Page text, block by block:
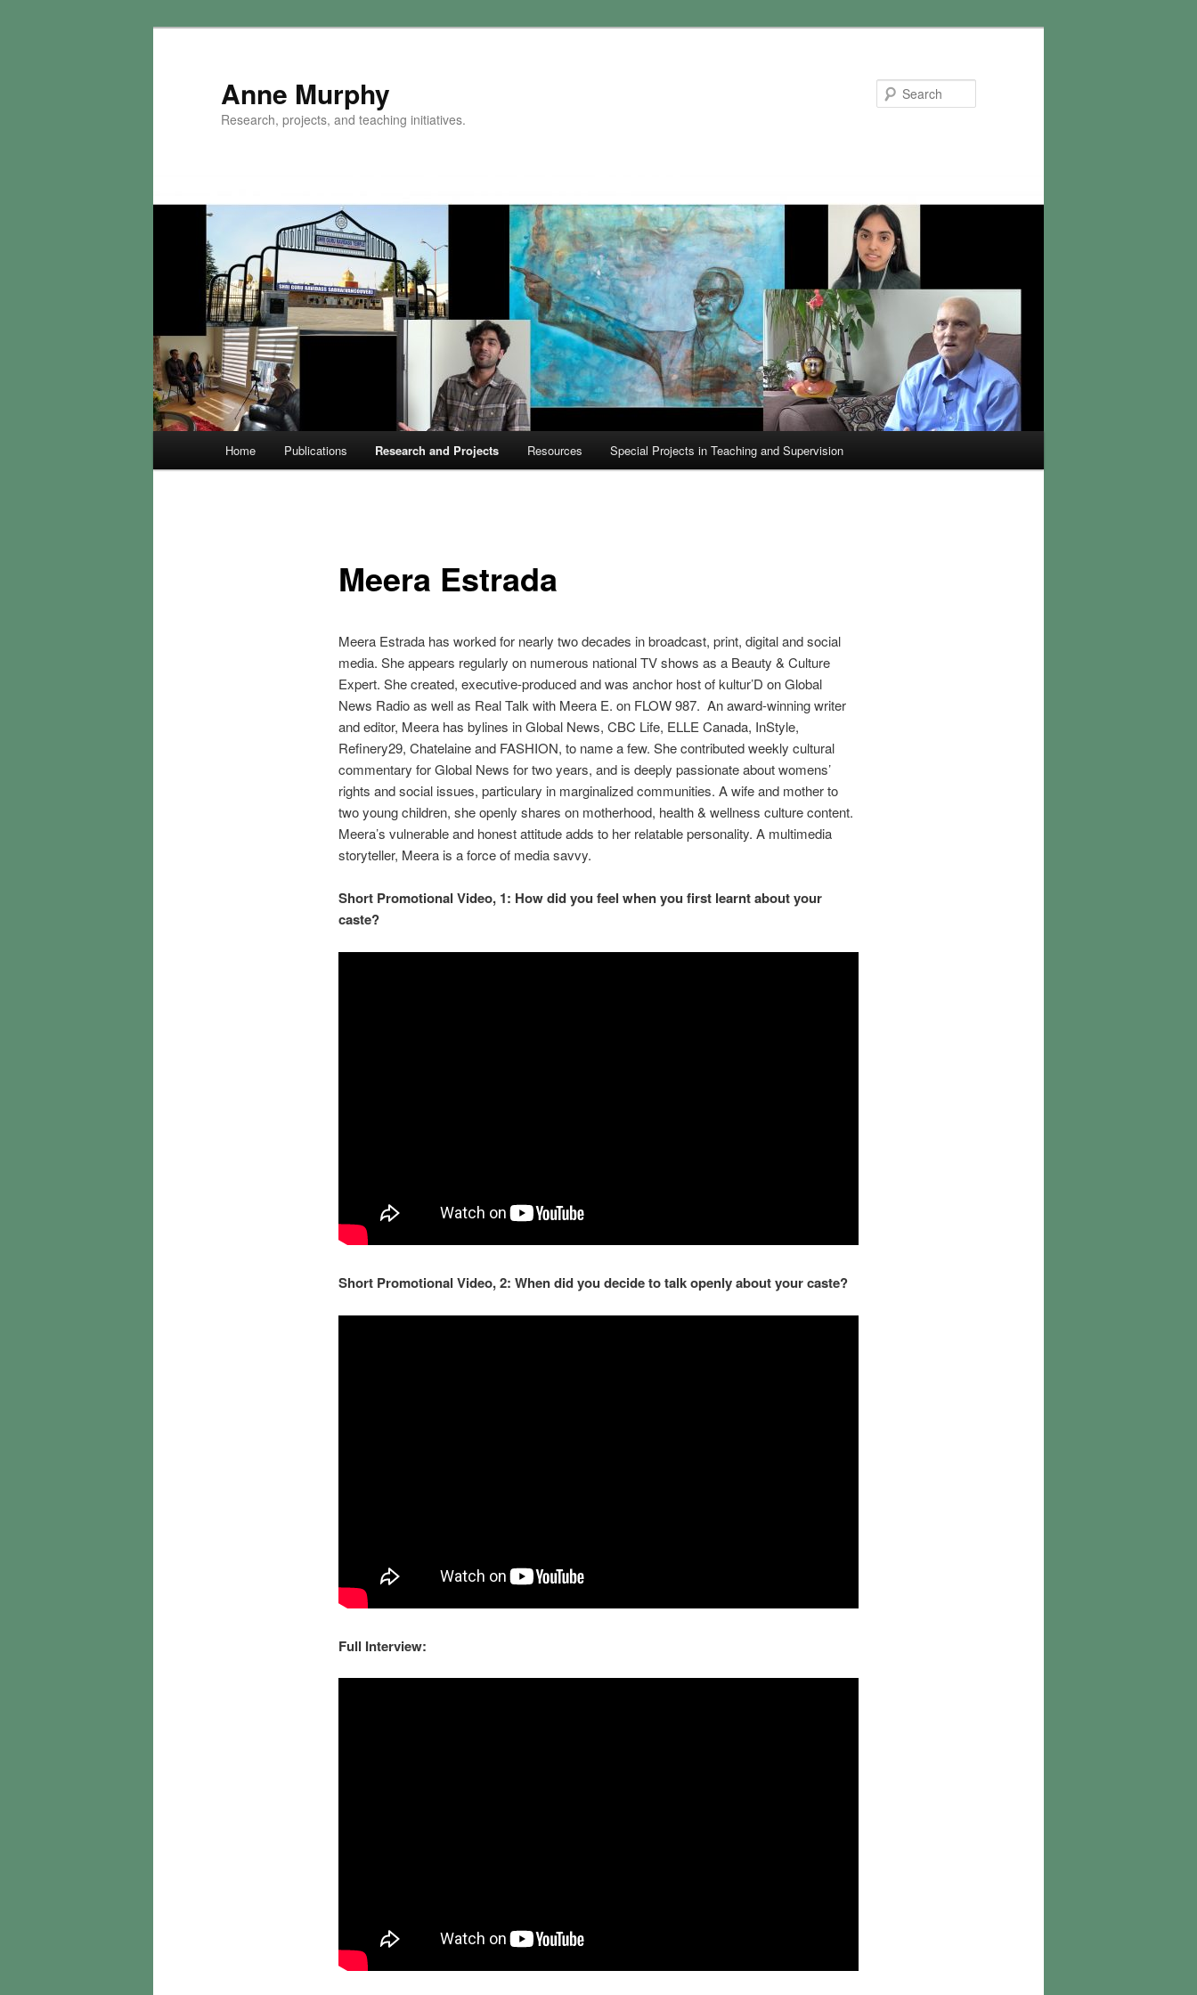
Anne Murphy
Research, projects, and teaching initiatives.
Home Publications Research and Projects Resources Special Projects in Teaching and Supervision
Meera Estrada
Meera Estrada has worked for nearly two decades in broadcast, print, digital and social
media. She appears regularly on numerous national TV shows as a Beauty & Culture
Expert. She created, executive-produced and was anchor host of kultur’D on Global
News Radio as well as Real Talk with Meera E. on FLOW 987. An award-winning writer
and editor, Meera has bylines in Global News, CBC Life, ELLE Canada, InStyle,
Refinery29, Chatelaine and FASHION, to name a few. She contributed weekly cultural
commentary for Global News for two years, and is deeply passionate about womens’
rights and social issues, particulary in marginalized communities. A wife and mother to
two young children, she openly shares on motherhood, health & wellness culture content.
Meera’s vulnerable and honest attitude adds to her relatable personality. A multimedia
storyteller, Meera is a force of media savvy.
Short Promotional Video, 1: How did you feel when you first learnt about your
caste?
Short Promotional Video, 2: When did you decide to talk openly about your caste?
Full Interview: